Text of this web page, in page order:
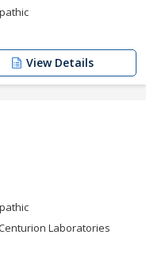
View Details
Laboratories